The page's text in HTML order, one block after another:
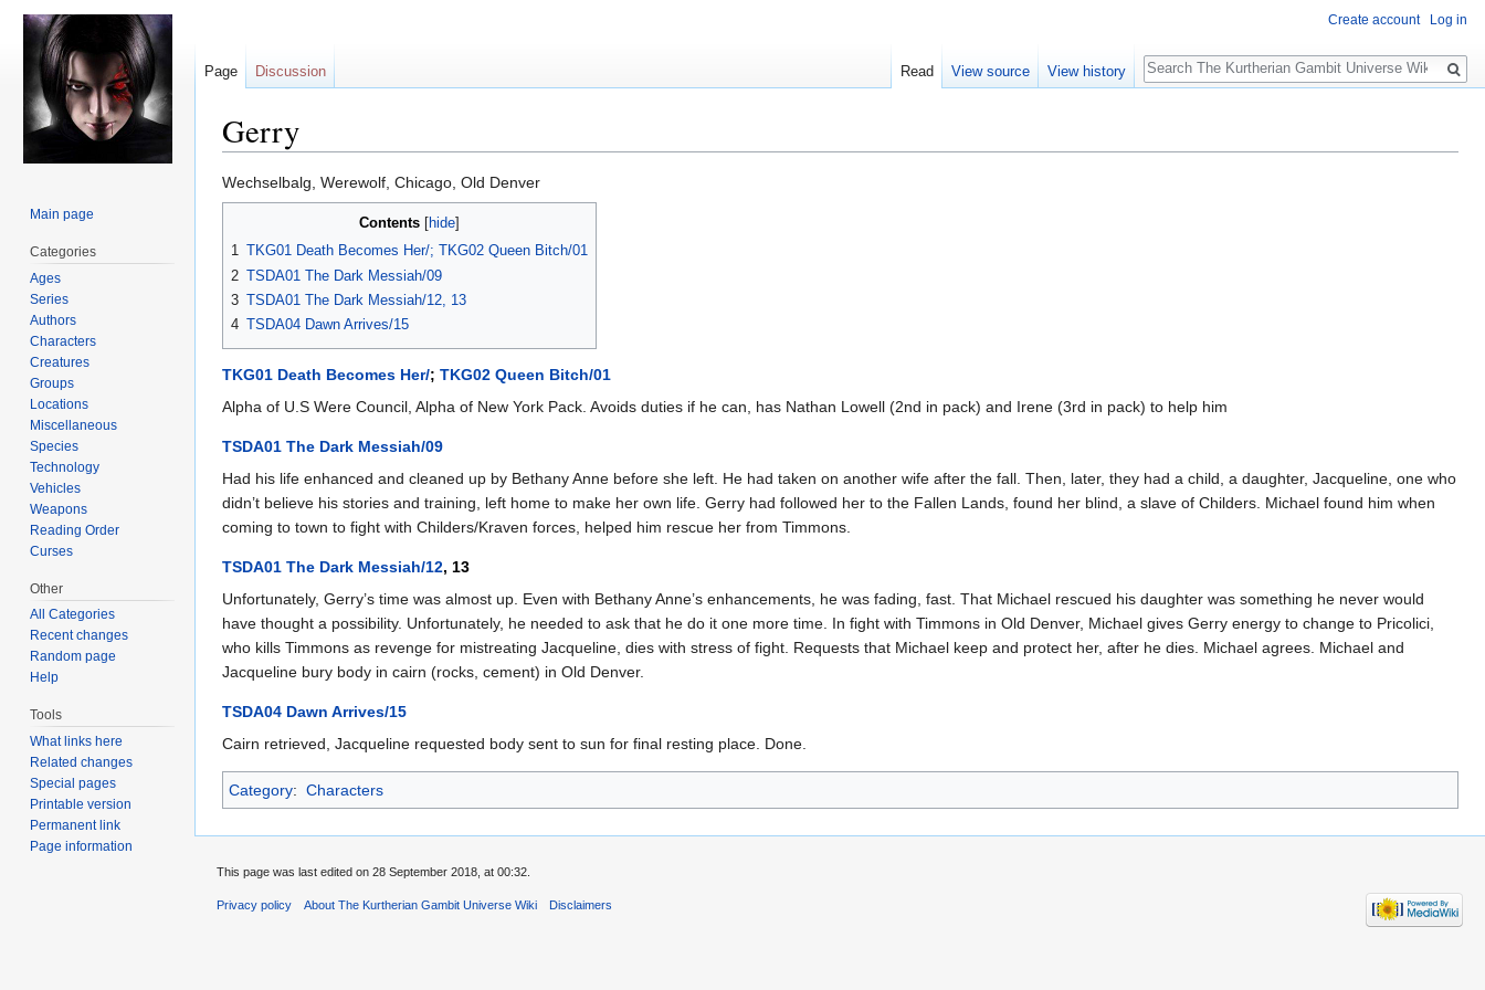
Gerry
Jump
to
Jump
to
Wechselbalg, Werewolf, Chicago, Old Denver
Contents
1 TKG01 Death Becomes Her/; TKG02 Queen Bitch/01
2 TSDA01 The Dark Messiah/09
3 TSDA01 The Dark Messiah/12, 13
4 TSDA04 Dawn Arrives/15
TKG01 Death Becomes Her/; TKG02 Queen Bitch/01
Alpha of U.S Were Council, Alpha of New York Pack. Avoids duties if he can, has Nathan Lowell (2nd in pack) and Irene (3rd in pack) to help him
TSDA01 The Dark Messiah/09
Had his life enhanced and cleaned up by Bethany Anne before she left. He had taken on another wife after the fall. Then, later, they had a child, a daughter, Jacqueline, one who
didn’t believe his stories and training, left home to make her own life. Gerry had followed her to the Fallen Lands, found her blind, a slave of Childers. Michael found him when
coming to town to fight with Childers/Kraven forces, helped him rescue her from Timmons.
TSDA01 The Dark Messiah/12, 13
Unfortunately, Gerry’s time was almost up. Even with Bethany Anne’s enhancements, he was fading, fast. That Michael rescued his daughter was something he never would
have thought a possibility. Unfortunately, he needed to ask that he do it one more time. In fight with Timmons in Old Denver, Michael gives Gerry energy to change to Pricolici,
who kills Timmons as revenge for mistreating Jacqueline, dies with stress of fight. Requests that Michael keep and protect her, after he dies. Michael agrees. Michael and
Jacqueline bury body in cairn (rocks, cement) in Old Denver.
TSDA04 Dawn Arrives/15
Cairn retrieved, Jacqueline requested body sent to sun for final resting place. Done.
Category: Characters
Create account Log in
Page Discussion Read View source View history
Search
Main page
Categories
Ages
Series
Authors
Characters
Creatures
Groups
Locations
Miscellaneous
Species
Technology
Vehicles
Weapons
Reading Order
Curses
Other
All Categories
Recent changes
Random page
Help
Tools
What links here
Related changes
Special pages
Printable version
Permanent link
Page information
This page was last edited on 28 September 2018, at 00:32.
Privacy policy About The Kurtherian Gambit Universe Wiki Disclaimers